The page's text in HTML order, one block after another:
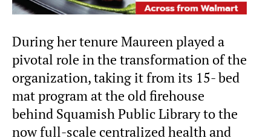
During her tenure Maureen played a
pivotal role in the transformation of the
organization, taking it from its 15- bed
mat program at the old firehouse
behind Squamish Public Library to the
now full-scale centralized health and